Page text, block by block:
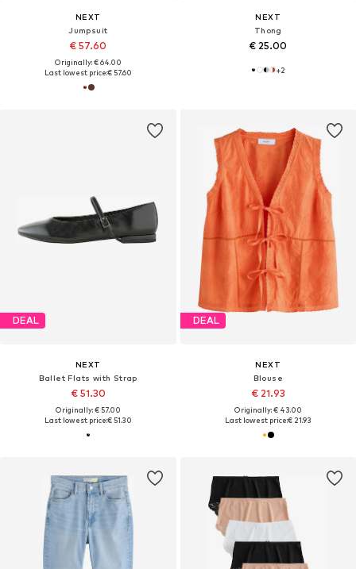
NEXT
Jumpsuit
€ 57.60
Originally: € 64.00
Last lowest price:€ 57.60
NEXT
Thong
€ 25.00
+2
DEAL
NEXT
Ballet Flats with Strap
€ 51.30
Originally: € 57.00
Last lowest price:€ 51.30
DEAL
NEXT
Blouse
€ 21.93
Originally: € 43.00
Last lowest price:€ 21.93